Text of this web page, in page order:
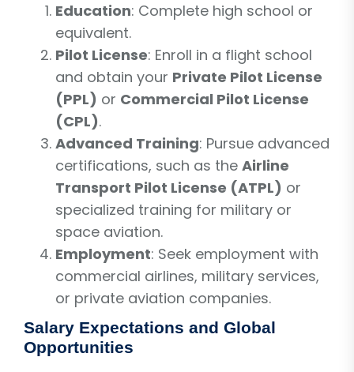
Education: Complete high school or
equivalent.
Pilot License: Enroll in a flight school
and obtain your Private Pilot License
(PPL) or Commercial Pilot License
(CPL).
Advanced Training: Pursue advanced
certifications, such as the Airline
Transport Pilot License (ATPL) or
specialized training for military or
space aviation.
Employment: Seek employment with
commercial airlines, military services,
or private aviation companies.
Salary Expectations and Global
Opportunities